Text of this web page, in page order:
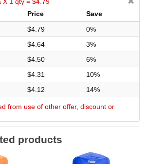
Price
Save
$4.79
0%
$4.64
3%
$4.50
6%
$4.31
10%
$4.12 14%
from use of other offer, discount or
products